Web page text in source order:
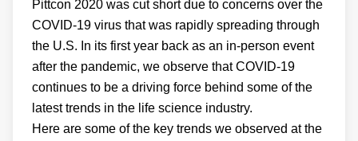
Pittcon 2020 was cut short due to concerns over the
COVID-19 virus that was rapidly spreading through
the U.S. In its first year back as an in-person event
after the pandemic, we observe that COVID-19
continues to be a driving force behind some of the
latest trends in the life science industry.
Here are some of the key trends we observed at the